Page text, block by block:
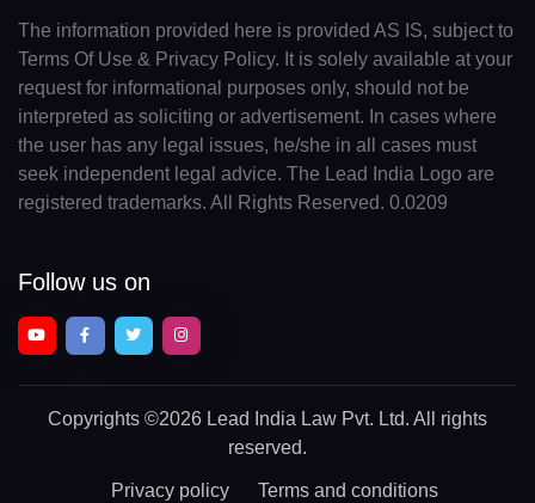
The information provided here is provided AS IS, subject to
Terms Of Use & Privacy Policy. It is solely available at your
request for informational purposes only, should not be
interpreted as soliciting or advertisement. In cases where
the user has any legal issues, he/she in all cases must
seek independent legal advice. The Lead India Logo are
registered trademarks. All Rights Reserved. 0.0209
Follow us on
Copyrights ©2026 Lead India Law Pvt. Ltd. All rights
reserved.
Privacy policy Terms and conditions